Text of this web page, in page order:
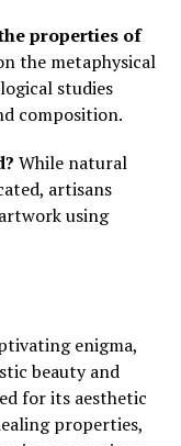
properties of
the metaphysical
studies
composition.
While natural
artisans
using
enigma,
beauty and
for its aesthetic
properties,